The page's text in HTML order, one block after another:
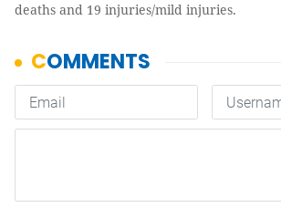
deaths and 19 injuries/mild injuries.